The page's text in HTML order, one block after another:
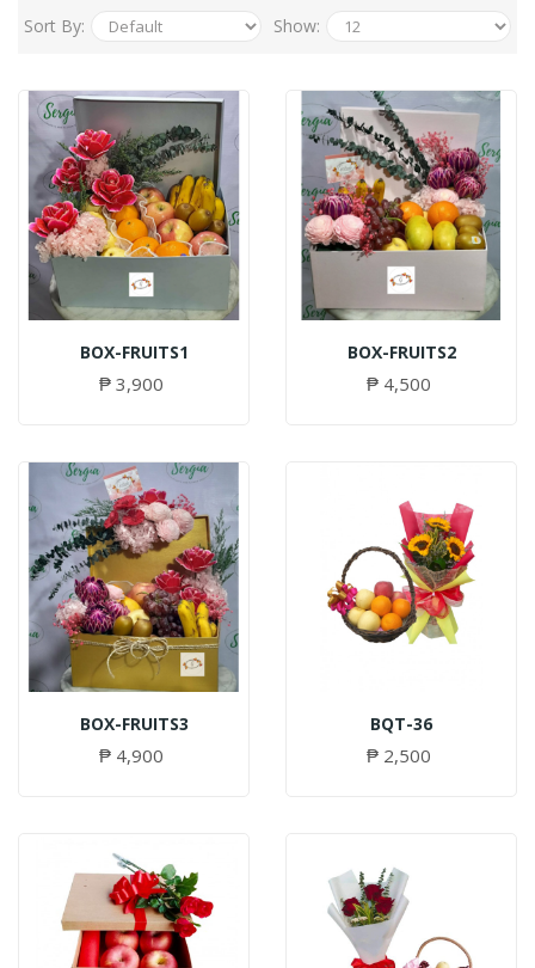
Sort By:
Show:
BOX-FRUITS1
₱ 3,900
BOX-FRUITS2
₱ 4,500
BOX-FRUITS3
₱ 4,900
BQT-36
₱ 2,500